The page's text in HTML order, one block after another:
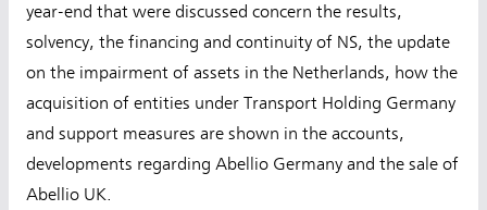
year-end that were discussed concern the results,
solvency, the financing and continuity of NS, the update
on the impairment of assets in the Netherlands, how the
acquisition of entities under Transport Holding Germany
and support measures are shown in the accounts,
developments regarding Abellio Germany and the sale of
Abellio UK.